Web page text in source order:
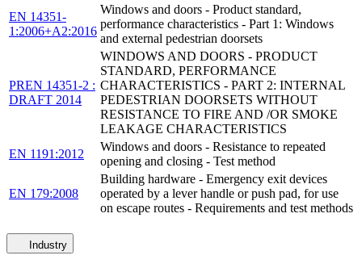
EN 14351-
1:2006+A2:2016
Windows and doors - Product standard,
performance characteristics - Part 1: Windows
and external pedestrian doorsets
PREN 14351-2 :
DRAFT 2014
WINDOWS AND DOORS - PRODUCT
STANDARD, PERFORMANCE
CHARACTERISTICS - PART 2: INTERNAL
PEDESTRIAN DOORSETS WITHOUT
RESISTANCE TO FIRE AND /OR SMOKE
LEAKAGE CHARACTERISTICS
EN 1191:2012
Windows and doors - Resistance to repeated
opening and closing - Test method
EN 179:2008
Building hardware - Emergency exit devices
operated by a lever handle or push pad, for use
on escape routes - Requirements and test methods
Industry